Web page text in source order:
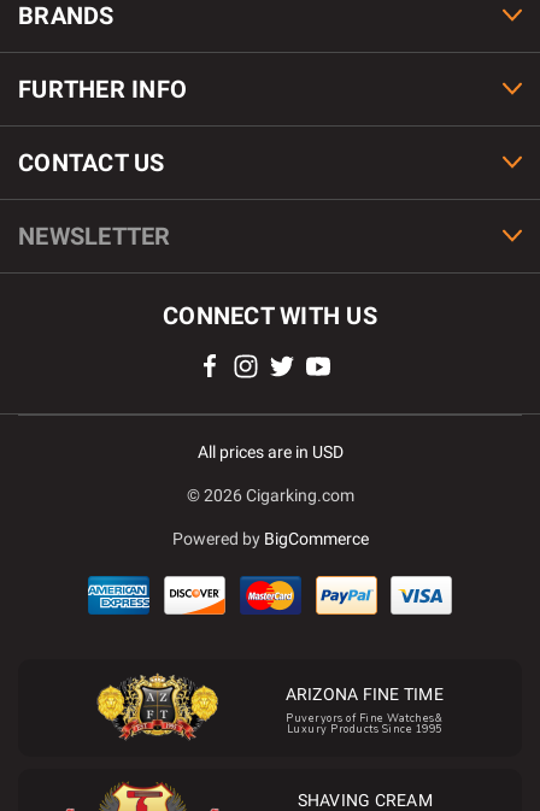
BRANDS
FURTHER INFO
CONTACT US
NEWSLETTER
CONNECT WITH US
All prices are in USD
© 2026 Cigarking.com
Powered by BigCommerce
ARIZONA FINE TIME
Puveryors of Fine Watches&
Luxury Products Since 1995
SHAVING CREAM